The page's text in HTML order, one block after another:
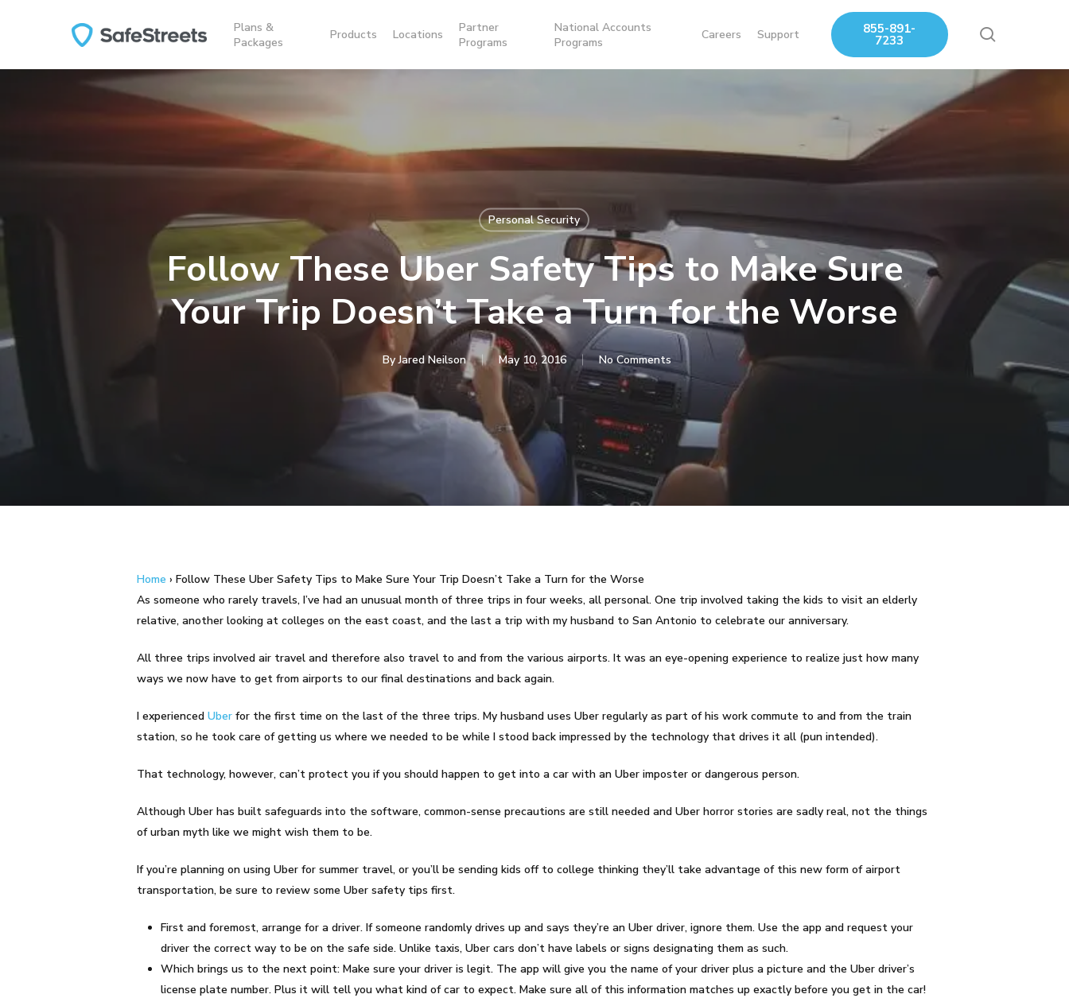
content
Plans &
Packages
Products Locations
Partner
Programs
National Accounts
Programs
Careers Support 855-891-
7233
Personal Security
Follow These Uber Safety Tips to Make Sure
Your Trip Doesn’t Take a Turn for the Worse
By Jared Neilson May 10, 2016 No Comments
Home › Follow These Uber Safety Tips to Make Sure Your Trip Doesn’t Take a Turn for the Worse
As someone who rarely travels, I’ve had an unusual month of three trips in four weeks, all personal. One trip involved taking the kids to visit an elderly
relative, another looking at colleges on the east coast, and the last a trip with my husband to San Antonio to celebrate our anniversary.
All three trips involved air travel and therefore also travel to and from the various airports. It was an eye-opening experience to realize just how many
ways we now have to get from airports to our final destinations and back again.
I experienced Uber for the first time on the last of the three trips. My husband uses Uber regularly as part of his work commute to and from the train
station, so he took care of getting us where we needed to be while I stood back impressed by the technology that drives it all (pun intended).
That technology, however, can’t protect you if you should happen to get into a car with an Uber imposter or dangerous person.
Although Uber has built safeguards into the software, common-sense precautions are still needed and Uber horror stories are sadly real, not the things
of urban myth like we might wish them to be.
If you’re planning on using Uber for summer travel, or you’ll be sending kids off to college thinking they’ll take advantage of this new form of airport
transportation, be sure to review some Uber safety tips first.
First and foremost, arrange for a driver. If someone randomly drives up and says they’re an Uber driver, ignore them. Use the app and request your
driver the correct way to be on the safe side. Unlike taxis, Uber cars don’t have labels or signs designating them as such.
Which brings us to the next point: Make sure your driver is legit. The app will give you the name of your driver plus a picture and the Uber driver’s
license plate number. Plus it will tell you what kind of car to expect. Make sure all of this information matches up exactly before you get in the car!